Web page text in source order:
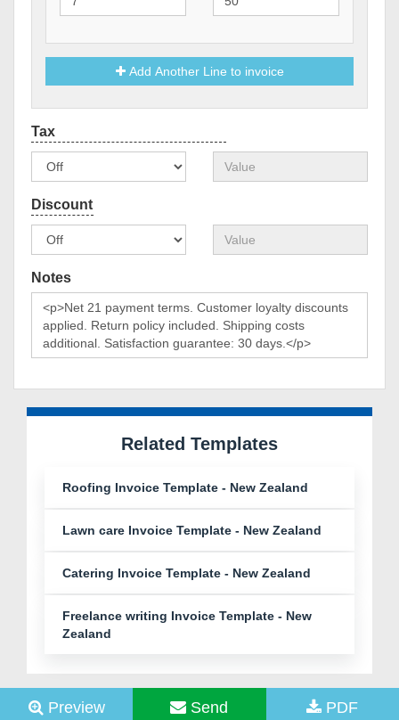
Add Another Line to invoice
Notes
Related Templates
Roofing Invoice Template - New Zealand
Lawn care Invoice Template - New Zealand
Catering Invoice Template - New Zealand
Freelance writing Invoice Template - New
Zealand
Preview Send PDF